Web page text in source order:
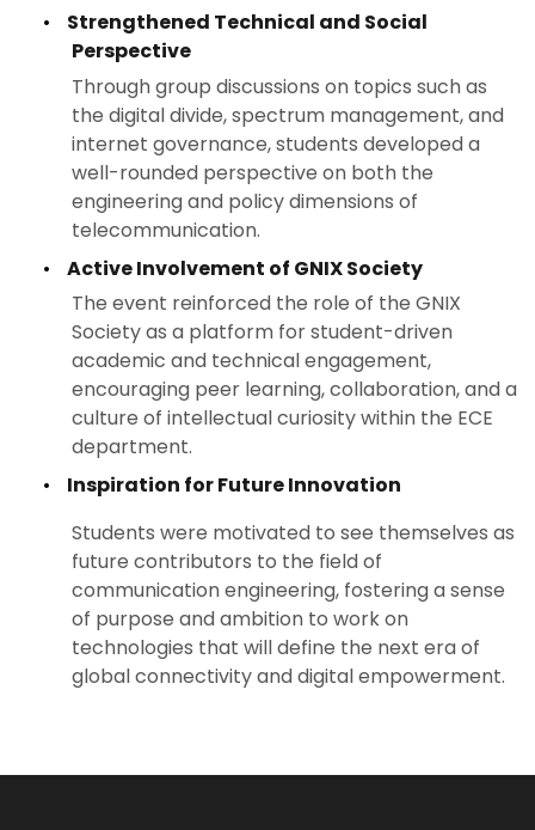
•
Strengthened Technical and Social
Perspective
Through group discussions on topics such as
the digital divide, spectrum management, and
internet governance, students developed a
well-rounded perspective on both the
engineering and policy dimensions of
telecommunication.
•
Active Involvement of GNIX Society
The event reinforced the role of the GNIX
Society as a platform for student-driven
academic and technical engagement,
encouraging peer learning, collaboration, and a
culture of intellectual curiosity within the ECE
department.
•
Inspiration for Future Innovation
Students were motivated to see themselves as
future contributors to the field of
communication engineering, fostering a sense
of purpose and ambition to work on
technologies that will define the next era of
global connectivity and digital empowerment.